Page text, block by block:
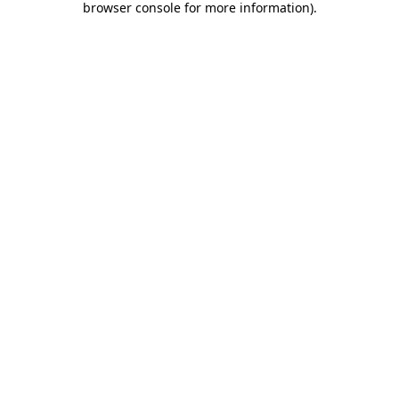
browser console for more information).